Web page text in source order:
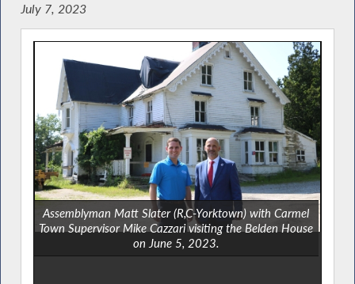
July 7, 2023
Assemblyman Matt Slater (R,C-Yorktown) with Carmel
Town Supervisor Mike Cazzari visiting the Belden House
on June 5, 2023.